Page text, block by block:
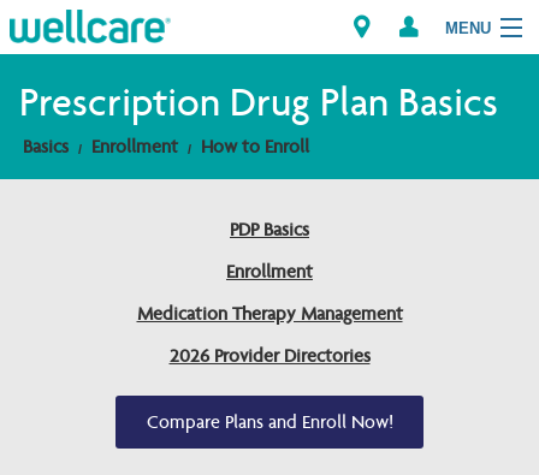
MENU
Explore Plans
Find a Provider/Pharmacy
Prescription Drug Plan Basics
Basics Enrollment How to Enroll
PDP Basics
Enrollment
Medication Therapy Management
2026 Provider Directories
Compare Plans and Enroll Now!